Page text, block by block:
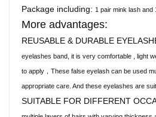
Package including: 1 pair mink lash and
More advantages:
REUSABLE & DURABLE
eyelashes band, it is very comfortable , light
to apply，These false eyelash can be used
appropriate care. And these eyelashes are
SUITABLE FOR DIFFERENT